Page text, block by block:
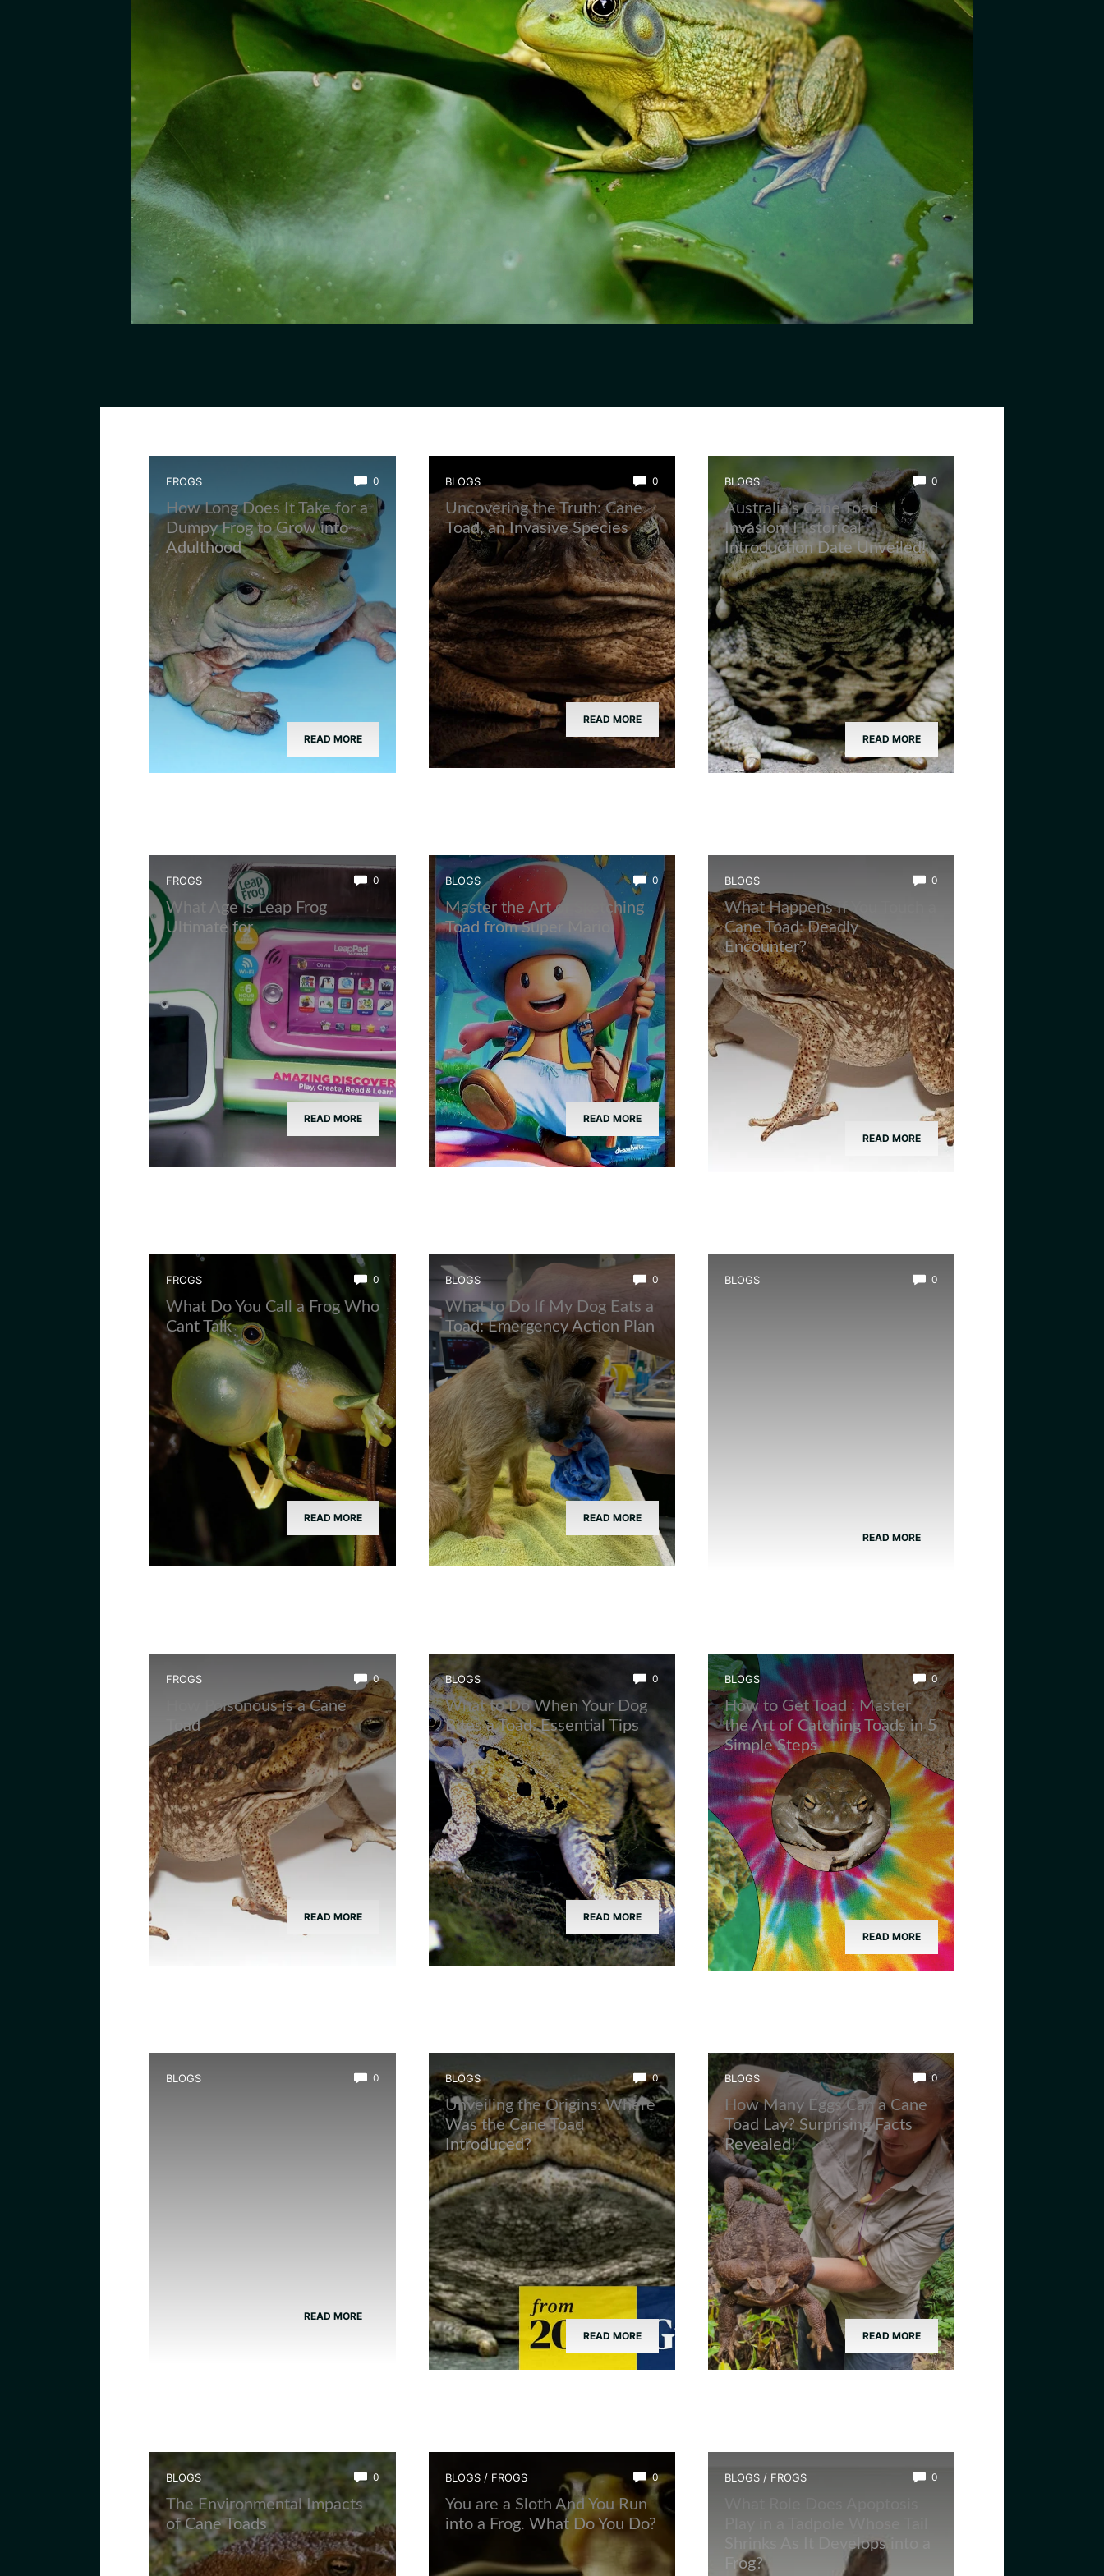
FROGS 0
How Long Does It Take for a
Dumpy Frog to Grow into
Adulthood
READ MORE
BLOGS 0
Uncovering the Truth: Cane
Toad, an Invasive Species
READ MORE
BLOGS 0
Australia’s Cane Toad
Invasion: Historical
Introduction Date Unveiled!
READ MORE
FROGS 0
What Age is Leap Frog
Ultimate for
READ MORE
BLOGS 0
Master the Art of Sketching
Toad from Super Mario
READ MORE
BLOGS 0
What Happens If You Touch a
Cane Toad: Deadly
Encounter?
READ MORE
FROGS 0
What Do You Call a Frog Who
Cant Talk
READ MORE
BLOGS 0
What to Do If My Dog Eats a
Toad: Emergency Action Plan
READ MORE
BLOGS 0
READ MORE
FROGS 0
How Poisonous is a Cane
Toad
READ MORE
BLOGS 0
What to Do When Your Dog
Bites a Toad: Essential Tips
READ MORE
BLOGS 0
How to Get Toad : Master
the Art of Catching Toads in 5
Simple Steps
READ MORE
BLOGS 0
READ MORE
BLOGS 0
Unveiling the Origins: Where
Was the Cane Toad
Introduced?
READ MORE
BLOGS 0
How Many Eggs Can a Cane
Toad Lay? Surprising Facts
Revealed!
READ MORE
BLOGS 0
The Environmental Impacts
of Cane Toads
BLOGS/ FROGS 0
You are a Sloth And You Run
into a Frog. What Do You Do?
BLOGS/ FROGS 0
Shrinks As It Develops into a
Frog?